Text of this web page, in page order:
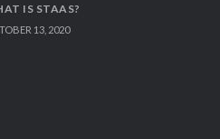
IS STAAS?
13, 2020